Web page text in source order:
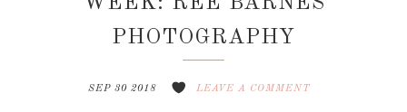
PHOTOGRAPHY
SEP 30 2018 LEAVE A COMMENT